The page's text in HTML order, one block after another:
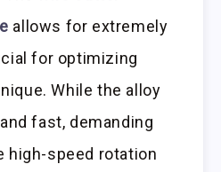
allows for extremely
for optimizing
While the alloy
fast, demanding
high-speed rotation